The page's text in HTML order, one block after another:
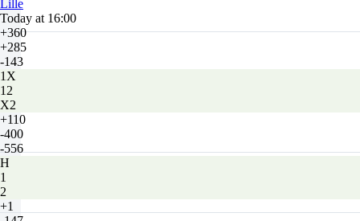
Lille
Today at 16:00
+360
+285
-143
1X
12
X2
+110
-400
-556
H
1
2
+1